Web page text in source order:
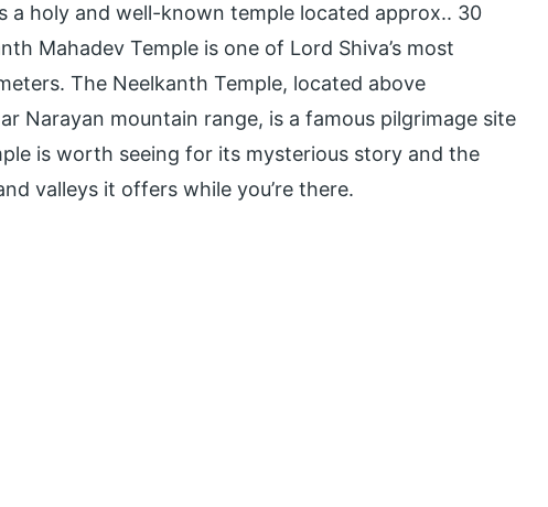
a holy and well-known temple located approx.. 30
Mahadev Temple is one of Lord Shiva’s most
The Neelkanth Temple, located above
Narayan mountain range, is a famous pilgrimage site
is worth seeing for its mysterious story and the
valleys it offers while you’re there.